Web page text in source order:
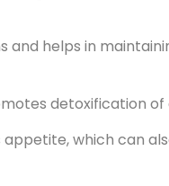
and helps in
detoxification of
appetite, which can